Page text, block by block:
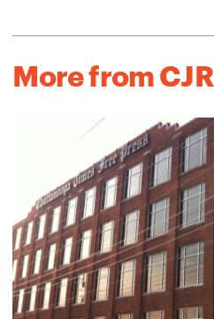
More from CJR